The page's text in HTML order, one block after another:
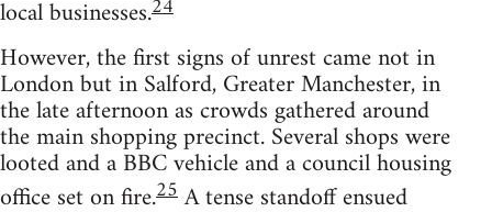
local businesses.
However, the first signs of unrest came not in
London but in Salford, Greater Manchester, in
the late afternoon as crowds gathered around
the main shopping precinct. Several shops were
looted and a BBC vehicle and a council housing
office set on fire.25A tense standoff ensued